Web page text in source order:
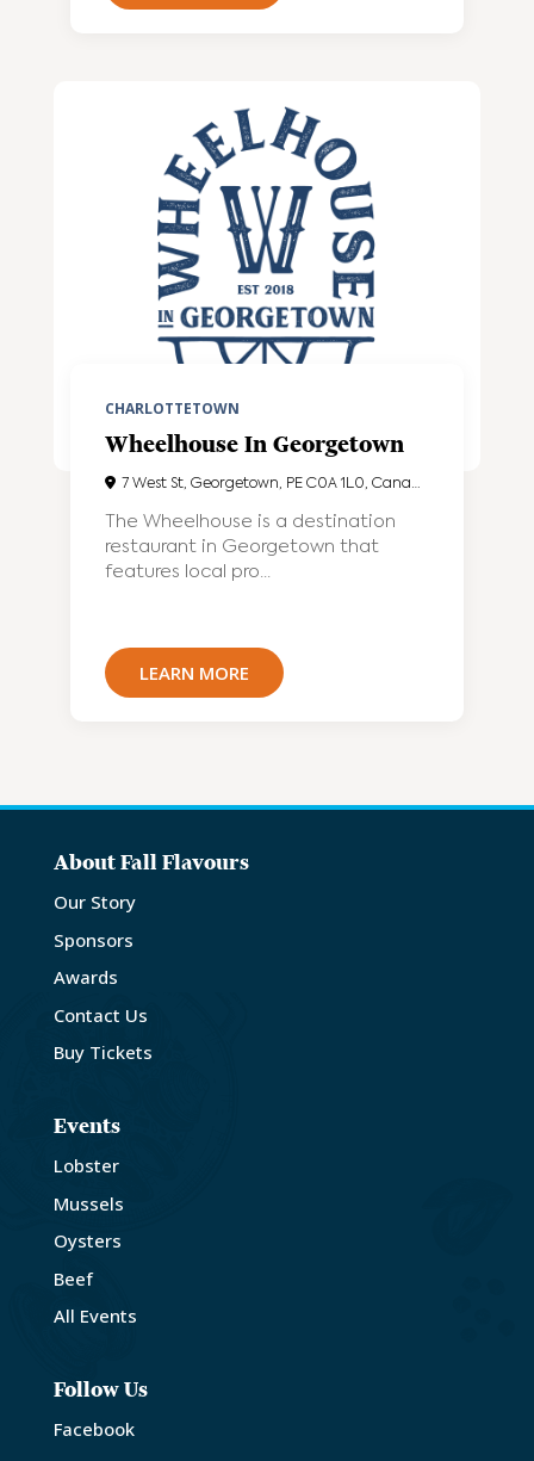
CHARLOTTETOWN
Wheelhouse In Georgetown
7 West St, Georgetown, PE C0A 1L0, Canada
The Wheelhouse is a destination
restaurant in Georgetown that
features local pro...
LEARN MORE
About Fall Flavours
Our Story
Sponsors
Awards
Contact Us
Buy Tickets
Events
Lobster
Mussels
Oysters
Beef
All Events
Follow Us
Facebook